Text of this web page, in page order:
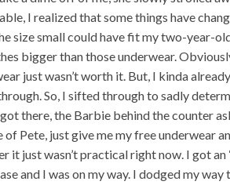
I realized that some things have
size small could have fit my two-year-
bigger than those underwear.
just wasn’t worth it. But, I kinda
So, I sifted through to sadly
there, the Barbie behind the counter
Pete, just give me my free underwear
just wasn’t practical right now. I got an
and I was on my way. I dodged my